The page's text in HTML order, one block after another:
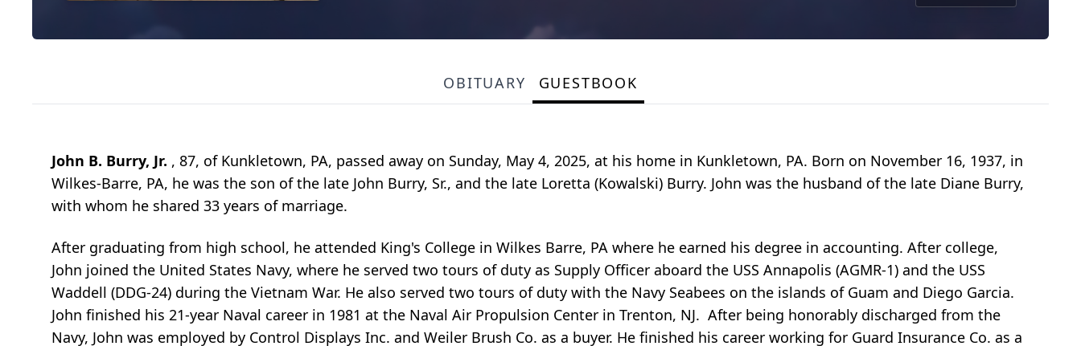
OBITUARY GUESTBOOK
John B. Burry, Jr. , 87, of Kunkletown, PA, passed away on Sunday, May 4, 2025, at his home in Kunkletown, PA. Born on November 16, 1937, in
Wilkes-Barre, PA, he was the son of the late John Burry, Sr., and the late Loretta (Kowalski) Burry. John was the husband of the late Diane Burry,
with whom he shared 33 years of marriage.
After graduating from high school, he attended King's College in Wilkes Barre, PA where he earned his degree in accounting. After college,
John joined the United States Navy, where he served two tours of duty as Supply Officer aboard the USS Annapolis (AGMR-1) and the USS
Waddell (DDG-24) during the Vietnam War. He also served two tours of duty with the Navy Seabees on the islands of Guam and Diego Garcia.
John finished his 21-year Naval career in 1981 at the Naval Air Propulsion Center in Trenton, NJ. After being honorably discharged from the
Navy, John was employed by Control Displays Inc. and Weiler Brush Co. as a buyer. He finished his career working for Guard Insurance Co. as a